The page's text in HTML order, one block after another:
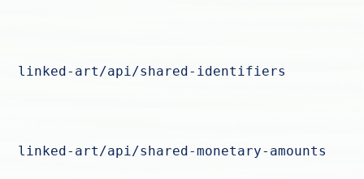
linked-art/api/shared-identifiers
linked-art/api/shared-monetary-amounts